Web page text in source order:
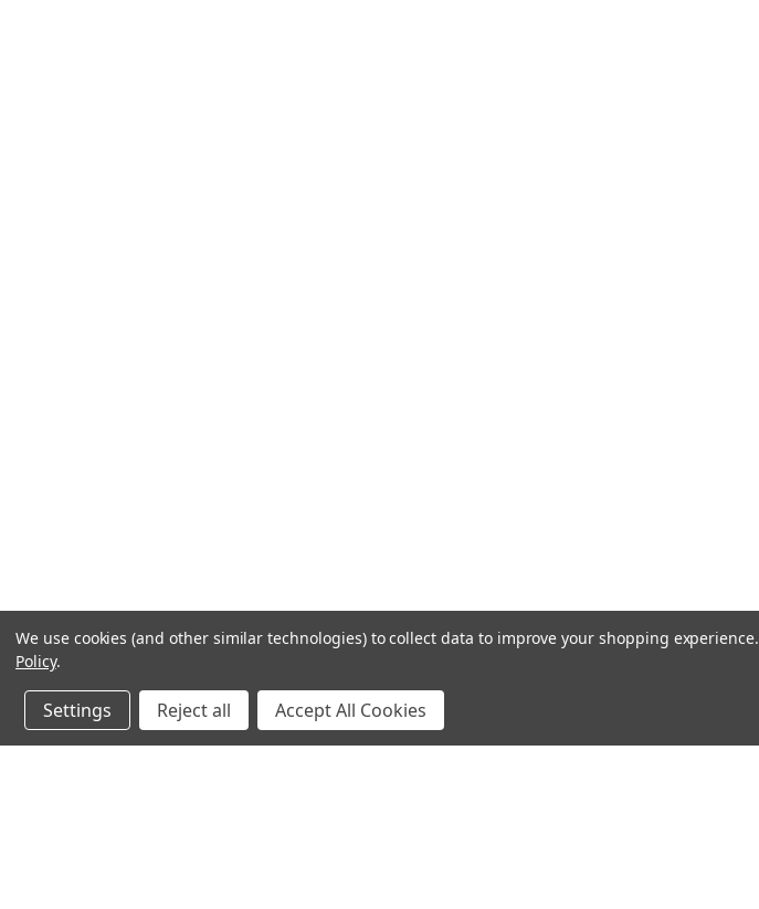
We use cookies (and other similar technologies) to collect data to improve your shopping experience.
Policy.
Settings Reject all Accept All Cookies